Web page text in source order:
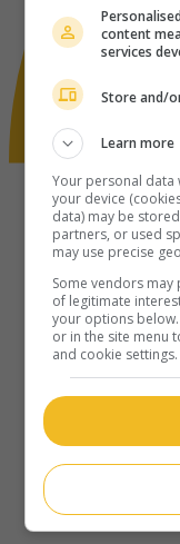
content
services
Store and/
Learn more
Your personal
your device
data) may be
partners, or used
may use precise
Some vendors
of legitimate
your options
or in the site menu
and cookie settings.